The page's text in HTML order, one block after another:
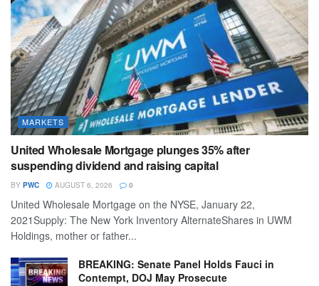
MARKETS
United Wholesale Mortgage plunges 35% after
suspending dividend and raising capital
BY PWC AUGUST 6, 2026 0
United Wholesale Mortgage on the NYSE, January 22,
2021Supply: The New York Inventory AlternateShares in UWM
Holdings, mother or father...
BREAKING: Senate Panel Holds Fauci in
Contempt, DOJ May Prosecute